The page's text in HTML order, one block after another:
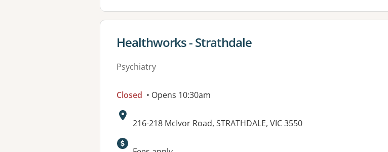
View details for
Healthworks - Strathdale
Psychiatry
Closed • Opens 10:30am
Address:
216-218 McIvor Road, STRATHDALE, VIC 3550
Available facilities: